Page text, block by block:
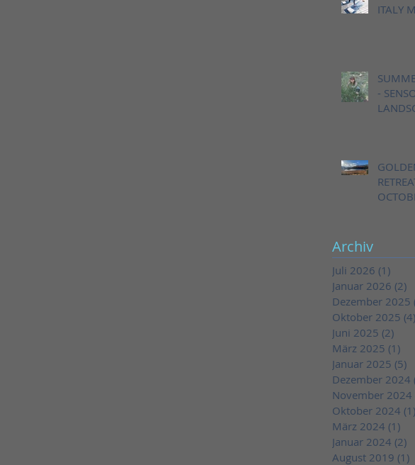
-
Archiv
Juli 2026 (1)
Januar 2026 (2)
Dezember 2025
Oktober 2025 (4)
Juni 2025 (2)
März 2025 (1)
Januar 2025 (5)
Dezember 2024
November 2024
Oktober 2024 (1)
März 2024 (1)
Januar 2024 (2)
August 2019 (1)